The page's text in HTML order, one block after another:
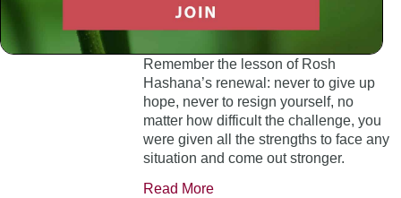
Weekly Op-Ed
5 COMMENTS
Remember the lesson of Rosh
Hashana’s renewal: never to give up
hope, never to resign yourself, no
matter how difficult the challenge, you
were given all the strengths to face any
situation and come out stronger.
Read More